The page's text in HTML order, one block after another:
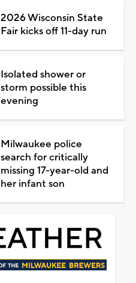
2026 Wisconsin State
Fair kicks off 11-day run
Isolated shower or
storm possible this
evening
Milwaukee police
search for critically
missing 17-year-old and
her infant son